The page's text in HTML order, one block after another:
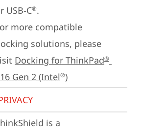
USB-C®.
more compatible
solutions, please
Docking for ThinkPad®
Gen 2 (Intel®)
is a